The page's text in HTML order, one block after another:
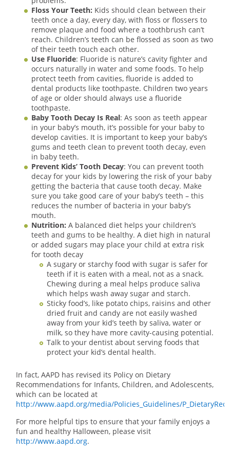
Floss Your Teeth: Kids should clean between their
teeth once a day, every day, with floss or flossers to
remove plaque and food where a toothbrush can’t
reach. Children’s teeth can be flossed as soon as two
of their teeth touch each other.
Use Fluoride: Fluoride is nature’s cavity fighter and
occurs naturally in water and some foods. To help
protect teeth from cavities, fluoride is added to
dental products like toothpaste. Children two years
of age or older should always use a fluoride
toothpaste.
Baby Tooth Decay Is Real: As soon as teeth appear
in your baby’s mouth, it’s possible for your baby to
develop cavities. It is important to keep your baby’s
gums and teeth clean to prevent tooth decay, even
in baby teeth.
Prevent Kids’ Tooth Decay: You can prevent tooth
decay for your kids by lowering the risk of your baby
getting the bacteria that cause tooth decay. Make
sure you take good care of your baby’s teeth – this
reduces the number of bacteria in your baby’s
mouth.
Nutrition:A balanced diet helps your children’s
teeth and gums to be healthy. A diet high in natural
or added sugars may place your child at extra risk
for tooth decay
A sugary or starchy food with sugar is safer for
teeth if it is eaten with a meal, not as a snack.
Chewing during a meal helps produce saliva
which helps wash away sugar and starch.
Sticky food’s, like potato chips, raisins and other
dried fruit and candy are not easily washed
away from your kid’s teeth by saliva, water or
milk, so they have more cavity-causing potential.
Talk to your dentist about serving foods that
protect your kid’s dental health.
In fact, AAPD has revised its Policy on Dietary
Recommendations for Infants, Children, and Adolescents,
which can be located at
http://www.aapd.org/media/Policies_Guidelines/
For more helpful tips to ensure that your family enjoys a
fun and healthy Halloween, please visit
http://www.aapd.org.